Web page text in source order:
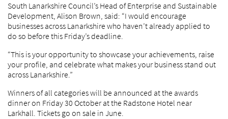
South Lanarkshire Council’s Head of Enterprise and Sustainable
Development, Alison Brown, said: “I would encourage
businesses across Lanarkshire who haven’t already applied to
do so before this Friday’s deadline.
“This is your opportunity to showcase your achievements, raise
your profile, and celebrate what makes your business stand out
across Lanarkshire.”
Winners of all categories will be announced at the awards
dinner on Friday 30 October at the Radstone Hotel near
Larkhall. Tickets go on sale in June.